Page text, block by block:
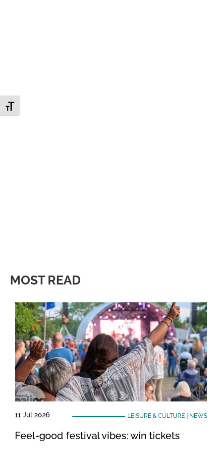
Toggle Font size
MOST READ
11 Jul 2026 LEISURE & CULTURE| NEWS
Feel-good festival vibes: win tickets